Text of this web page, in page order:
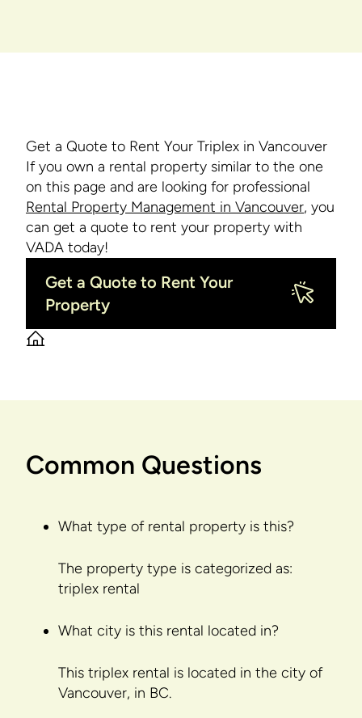
Get a Quote to Rent Your Triplex in Vancouver
If you own a rental property similar to the one
on this page and are looking for professional
Rental Property Management in Vancouver, you
can get a quote to rent your property with
VADA today!
Get a Quote to Rent Your
Property
Common Questions
What type of rental property is this?
The property type is categorized as:
triplex rental
What city is this rental located in?
This triplex rental is located in the city of
Vancouver, in BC.